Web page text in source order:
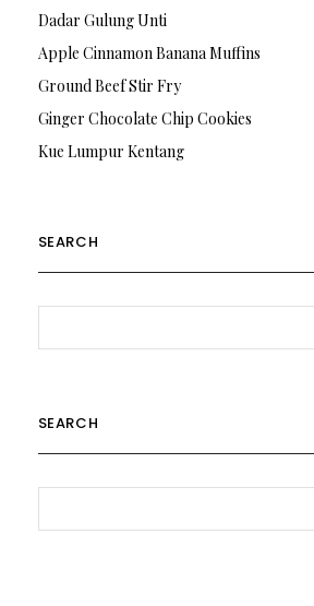
Dadar Gulung Unti
Apple Cinnamon Banana Muffins
Ground Beef Stir Fry
Ginger Chocolate Chip Cookies
Kue Lumpur Kentang
SEARCH
SEARCH